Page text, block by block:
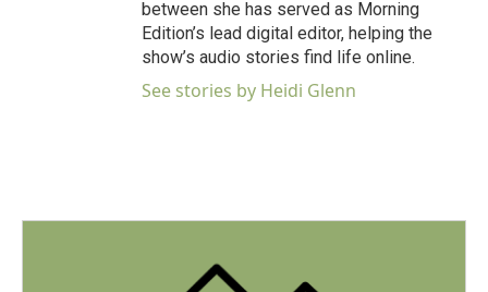
between she has served as Morning
Edition’s lead digital editor, helping the
show’s audio stories find life online.
See stories by Heidi Glenn